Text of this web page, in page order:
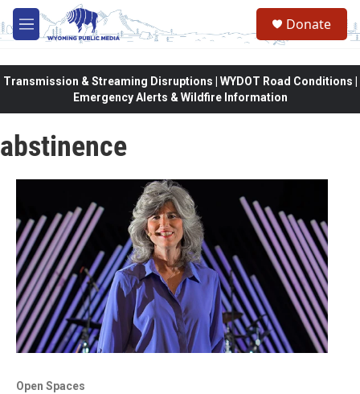
Skip to main content
M
e
Donate
Transmission & Streaming Disruptions | WYDOT Road Conditions |
Emergency Alerts & Wildfire Information
abstinence
Open Spaces